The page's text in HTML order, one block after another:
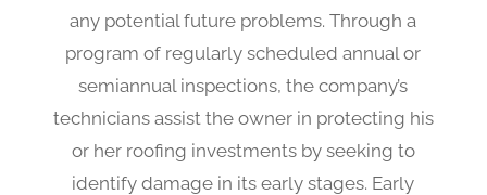
any potential future problems. Through a
program of regularly scheduled annual or
semiannual inspections, the company’s
technicians assist the owner in protecting his
or her roofing investments by seeking to
identify damage in its early stages. Early